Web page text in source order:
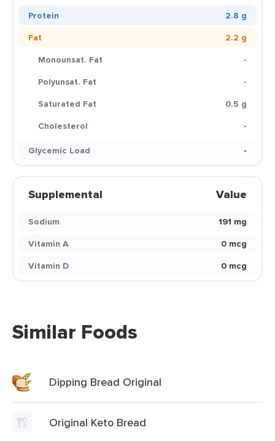
Protein
2.8 g
Fat
2.2 g
Monounsat. Fat
-
Polyunsat. Fat
-
Saturated Fat
0.5 g
Cholesterol
-
Glycemic Load
-
Supplemental Value
Sodium
191 mg
Vitamin A
0 mcg
Vitamin D
0 mcg
Similar Foods
Dipping Bread Original
Original Keto Bread